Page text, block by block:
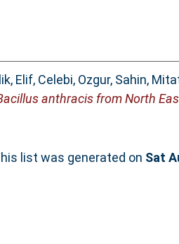
Elif, Celebi, Ozgur, Sahin,
anthracis from North
list was generated on Sat